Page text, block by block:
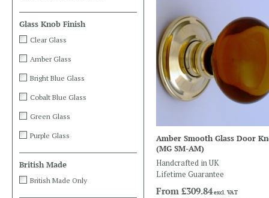
Amber Smooth Glass Door
(MG SM-AM)
Handcrafted in UK
Lifetime Guarantee
From £309.84excl. VAT
Glass Knob Finish
Clear Glass
Amber Glass
Bright Blue Glass
Cobalt Blue Glass
Green Glass
Purple Glass
British Made
British Made Only